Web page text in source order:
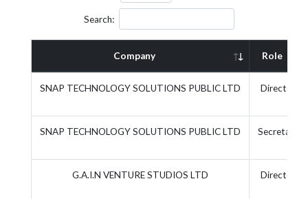
Search:
Company Role
SNAP TECHNOLOGY SOLUTIONS PUBLIC LTD Director
SNAP TECHNOLOGY SOLUTIONS PUBLIC LTD Secretary
G.A.I.N VENTURE STUDIOS LTD Director